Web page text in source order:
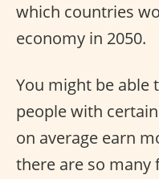
which countries
economy in 2050.
You might be able
people with
on average earn
there are so